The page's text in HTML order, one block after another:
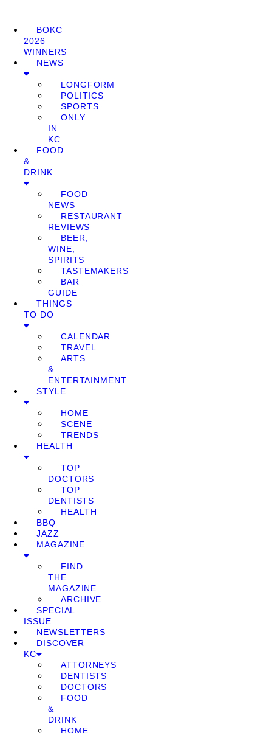
BOKC
2026
WINNERS
NEWS
LONGFORM
POLITICS
SPORTS
ONLY
IN
KC
FOOD
&
DRINK
FOOD
NEWS
RESTAURANT
REVIEWS
BEER,
WINE,
SPIRITS
TASTEMAKERS
BAR
GUIDE
THINGS
TO DO
CALENDAR
TRAVEL
ARTS
&
ENTERTAINMENT
STYLE
HOME
SCENE
TRENDS
HEALTH
TOP
DOCTORS
TOP
DENTISTS
HEALTH
BBQ
JAZZ
MAGAZINE
FIND
THE
MAGAZINE
ARCHIVE
SPECIAL
ISSUE
NEWSLETTERS
DISCOVER
KC
ATTORNEYS
DENTISTS
DOCTORS
FOOD
&
DRINK
HOME